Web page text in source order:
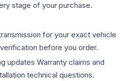
stage of your purchase.
for your exact vehicle
before you order.
updates Warranty claims and
technical questions.